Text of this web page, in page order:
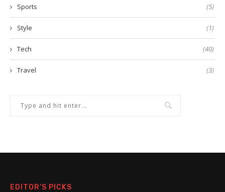
Sports (5)
Style (1)
Tech (40)
Travel (3)
EDITOR’S PICKS